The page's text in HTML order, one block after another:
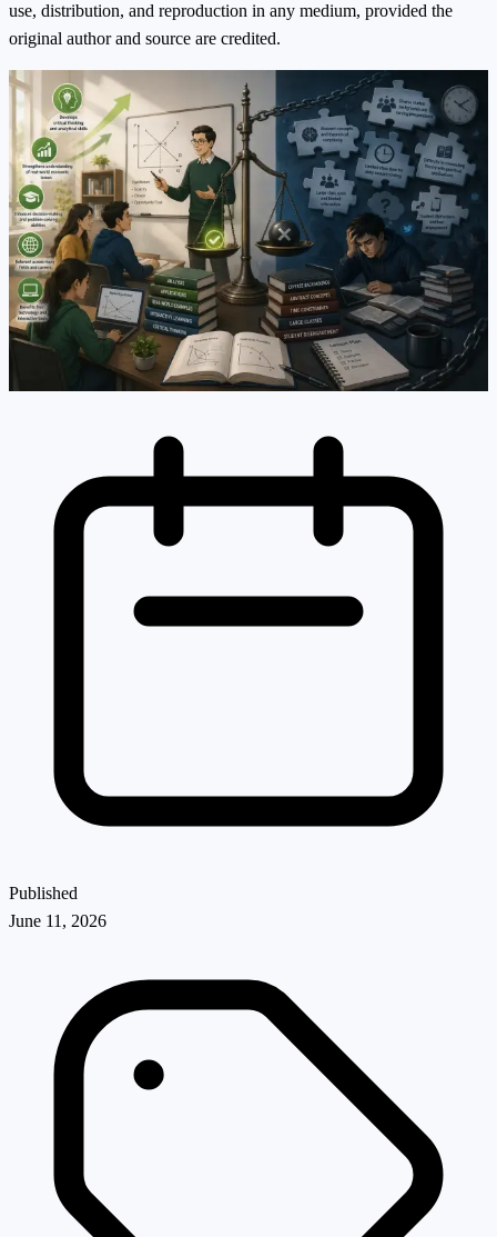
use, distribution, and reproduction in any medium, provided the
original author and source are credited.
Published
June 11, 2026